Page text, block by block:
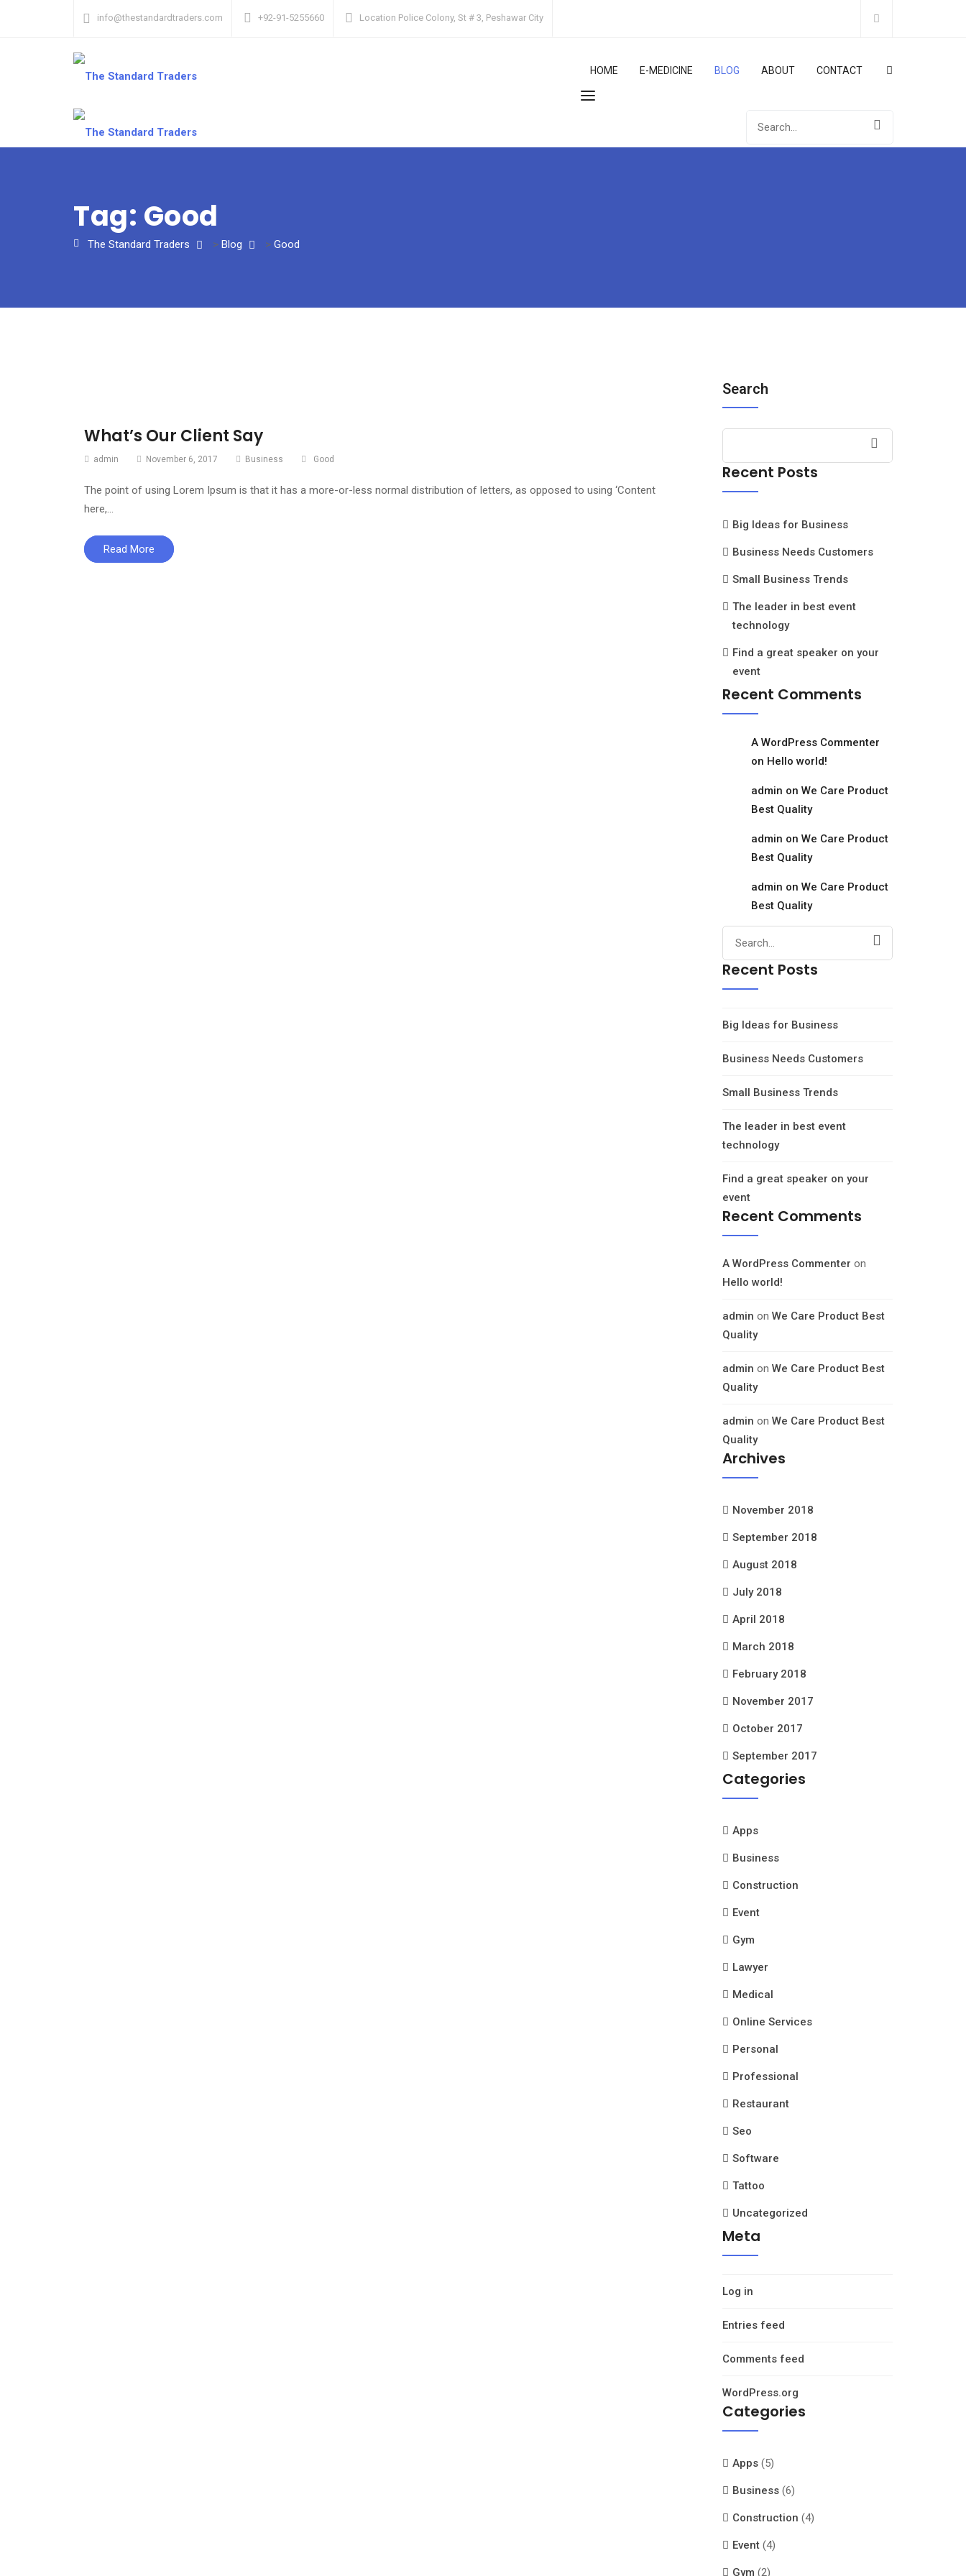
info@thestandardtraders.com +92-91-5255660 Location Police Colony, St # 3, Peshawar City
HOME E-MEDICINE BLOG ABOUT CONTACT
Tag: Good
The Standard Traders > Blog > Good
What’s Our Client Say
admin November 6, 2017 Business Good
The point of using Lorem Ipsum is that it has a more-or-less normal distribution of letters, as opposed to using ‘Content
here,…
Read More
Search
Recent Posts
Big Ideas for Business
Business Needs Customers
Small Business Trends
The leader in best event
technology
Find a great speaker on your
event
Recent Comments
A WordPress Commenter
on Hello world!
admin on We Care Product
Best Quality
admin on We Care Product
Best Quality
admin on We Care Product
Best Quality
Recent Posts
Big Ideas for Business
Business Needs Customers
Small Business Trends
The leader in best event
technology
Find a great speaker on your
event
Recent Comments
A WordPress Commenter on
Hello world!
admin on We Care Product Best
Quality
admin on We Care Product Best
Quality
admin on We Care Product Best
Quality
Archives
November 2018
September 2018
August 2018
July 2018
April 2018
March 2018
February 2018
November 2017
October 2017
September 2017
Categories
Apps
Business
Construction
Event
Gym
Lawyer
Medical
Online Services
Personal
Professional
Restaurant
Seo
Software
Tattoo
Uncategorized
Meta
Log in
Entries feed
Comments feed
WordPress.org
Categories
Apps(5)
Business(6)
Construction (4)
Event(4)
Gym (2)